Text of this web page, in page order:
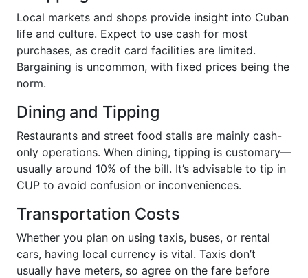
Local markets and shops provide insight into Cuban
life and culture. Expect to use cash for most
purchases, as credit card facilities are limited.
Bargaining is uncommon, with fixed prices being the
norm.
Dining and Tipping
Restaurants and street food stalls are mainly cash-
only operations. When dining, tipping is customary—
usually around 10% of the bill. It’s advisable to tip in
CUP to avoid confusion or inconveniences.
Transportation Costs
Whether you plan on using taxis, buses, or rental
cars, having local currency is vital. Taxis don’t
usually have meters, so agree on the fare before